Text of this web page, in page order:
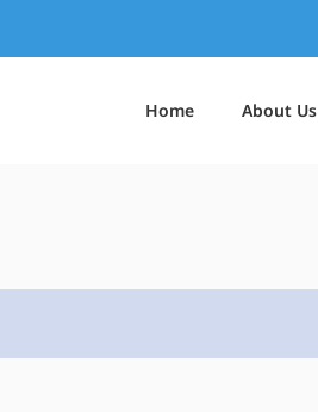
Home About Us